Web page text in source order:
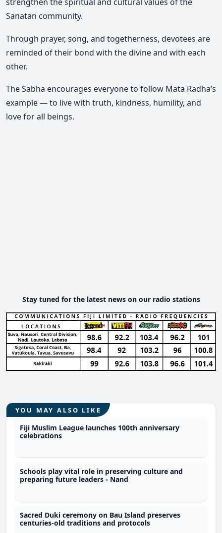
Sanatan community.
Through prayer, song, and togetherness, devotees are
reminded of their bond with the divine and with each
other.
The Sabha encourages everyone to follow Mata Radha’s
example — to live with truth, kindness, humility, and
love for all beings.
Stay tuned for the latest news on our radio stations
YOU MAY ALSO LIKE
Fiji Muslim League launches 100th anniversary
celebrations
Schools play vital role in preserving culture and
preparing future leaders - Nand
Sacred Duki ceremony on Bau Island preserves
centuries-old traditions and protocols